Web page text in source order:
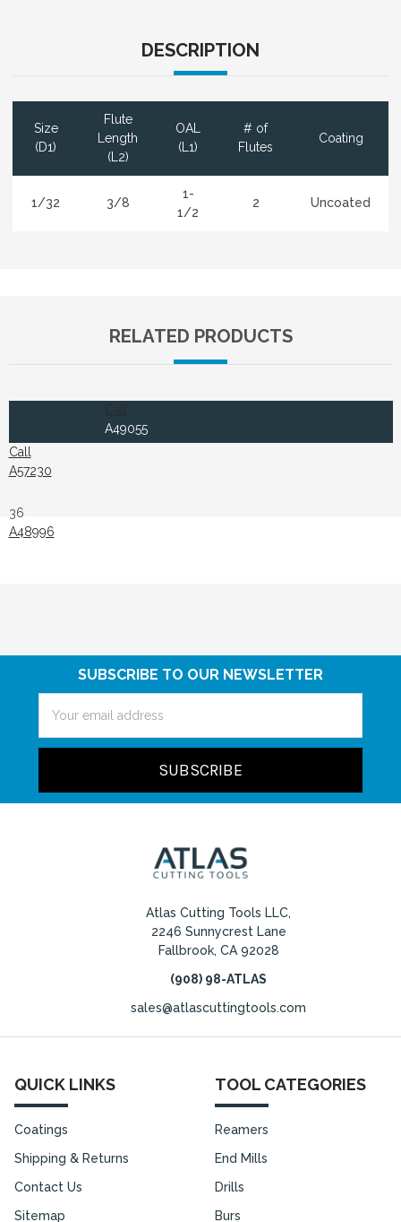
DESCRIPTION
Size
(D1)
Flute
Length
(L2)
OAL
(L1)
# of
Flutes
Coating
1/32 3/8
1-
1/2
2 Uncoated
RELATED PRODUCTS
Call
A49055
Call
A57230
36
A48996
SUBSCRIBE TO OUR NEWSLETTER
Address
Atlas Cutting Tools LLC,
2246 Sunnycrest Lane
Fallbrook, CA 92028
(908) 98-ATLAS
sales@atlascuttingtools.com
QUICK LINKS
Coatings
Shipping & Returns
Contact Us
Sitemap
TOOL CATEGORIES
Reamers
End Mills
Drills
Burs